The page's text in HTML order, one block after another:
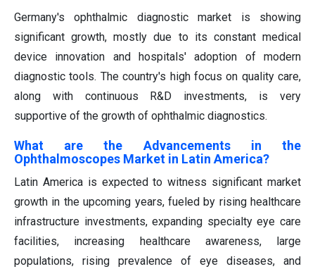
Germany's ophthalmic diagnostic market is showing
significant growth, mostly due to its constant medical
device innovation and hospitals' adoption of modern
diagnostic tools. The country's high focus on quality care,
along with continuous R&D investments, is very
supportive of the growth of ophthalmic diagnostics.
What are the Advancements in the
Ophthalmoscopes Market in Latin America?
Latin America is expected to witness significant market
growth in the upcoming years, fueled by rising healthcare
infrastructure investments, expanding specialty eye care
facilities, increasing healthcare awareness, large
populations, rising prevalence of eye diseases, and